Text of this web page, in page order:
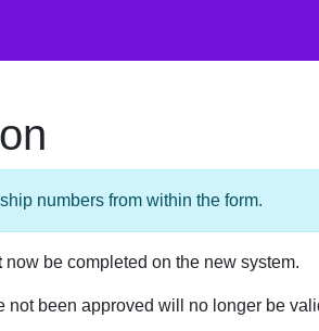
numbers from within the form.
now be completed on the new system.
been approved will no longer be